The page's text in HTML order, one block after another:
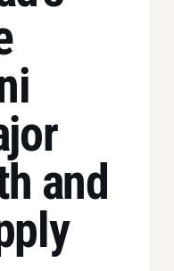
and